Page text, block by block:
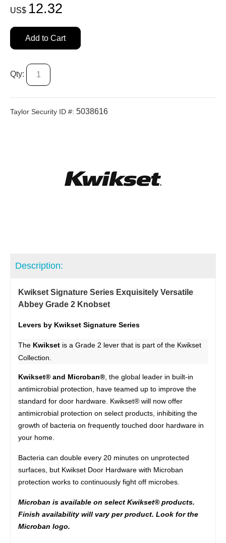
US$ 12.32
Add to Cart
Qty:
Taylor Security ID #: 5038616
Description:
Kwikset Signature Series Exquisitely Versatile
Abbey Grade 2 Knobset
Levers by Kwikset Signature Series
The Kwikset is a Grade 2 lever that is part of the Kwikset
Collection.
Kwikset® and Microban® , the global leader in built-in
antimicrobial protection, have teamed up to improve the
standard for door hardware. Kwikset® will now offer
antimicrobial protection on select products, inhibiting the
growth of bacteria on frequently touched door hardware in
your home.
Bacteria can double every 20 minutes on unprotected
surfaces, but Kwikset Door Hardware with Microban
protection works to continuously fight off microbes.
Microban is available on select Kwikset® products.
Finish availability will vary per product. Look for the
Microban logo.